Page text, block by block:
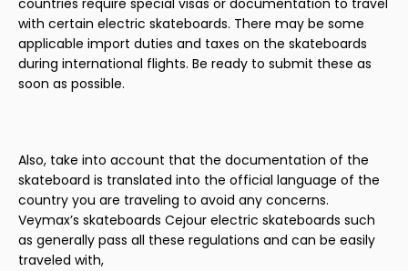
with certain electric skateboards. There may be some
applicable import duties and taxes on the skateboards
during international flights. Be ready to submit these as
soon as possible.
Also, take into account that the documentation of the
skateboard is translated into the official language of the
country you are traveling to avoid any concerns.
Veymax’s skateboards Cejour electric skateboards such
as generally pass all these regulations and can be easily
traveled with,